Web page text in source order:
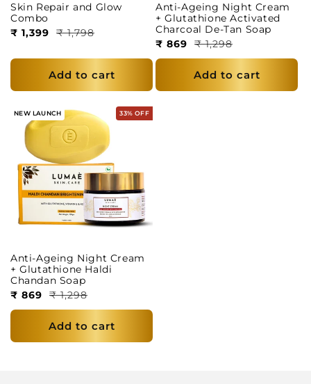
Skin Repair and Glow
Combo
₹ 1,399
₹ 1,798
Add to cart
Anti-Ageing Night Cream
+ Glutathione Activated
Charcoal De-Tan Soap
₹ 869
₹ 1,298
Add to cart
33% OFF
NEW LAUNCH
Anti-Ageing Night Cream
+ Glutathione Haldi
Chandan Soap
₹ 869
₹ 1,298
Add to cart